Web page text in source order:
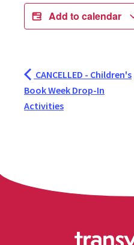
Add to calendar
CANCELLED - Children's
Book Week Drop-In
Activities